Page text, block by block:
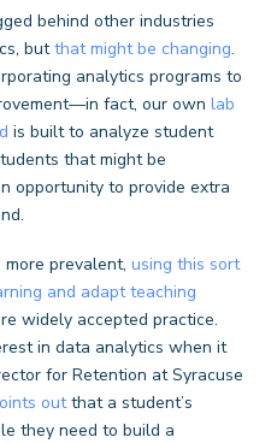
behind other industries
butthat might be changing.
analytics programs to
fact, our own lab
is built to analyze student
that might be
opportunity to provide extra
prevalent, using this sort
and adapt teaching
widely accepted practice.
in data analytics when it
for Retention at Syracuse
outthat a student’s
they need to build a